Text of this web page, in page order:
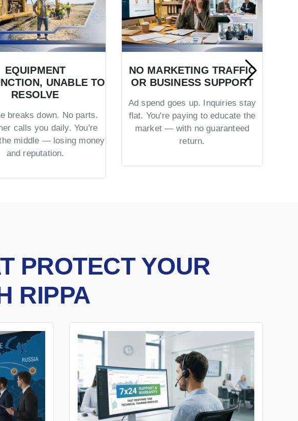
EQUIPMENT
UNABLE TO
RESOLVE
breaks down. No parts.
calls you daily. You're
middle — losing money
and reputation.
NO MARKETING TRAFFIC
OR BUSINESS SUPPORT
Ad spend goes up. Inquiries stay
flat. You're paying to educate the
market — with no guaranteed
return.
PROTECT YOUR
RIPPA